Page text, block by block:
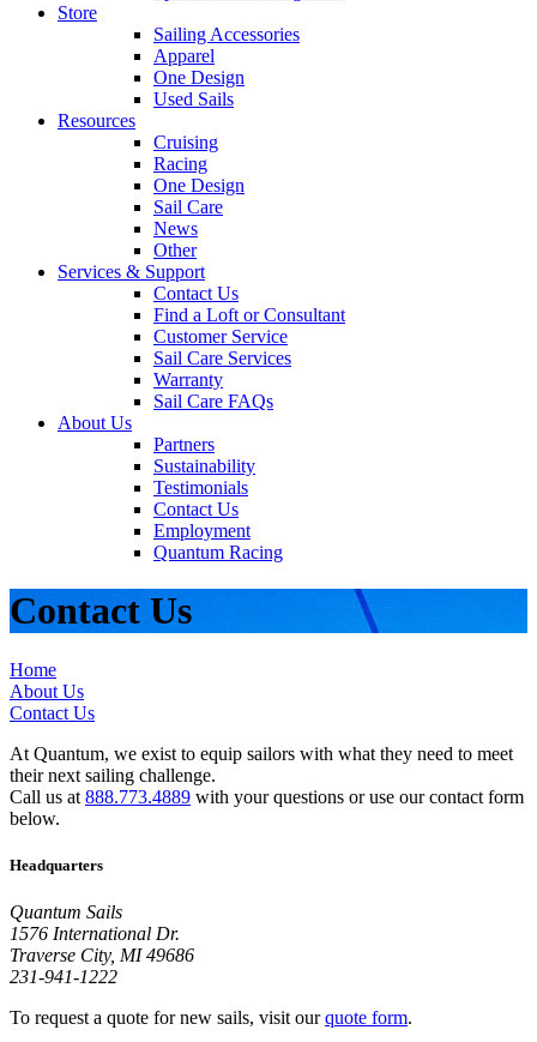
Store
Sailing Accessories
Apparel
One Design
Used Sails
Resources
Cruising
Racing
One Design
Sail Care
News
Other
Services & Support
Contact Us
Find a Loft or Consultant
Customer Service
Sail Care Services
Warranty
Sail Care FAQs
About Us
Partners
Sustainability
Testimonials
Contact Us
Employment
Quantum Racing
Contact Us
Home
About Us
Contact Us
At Quantum, we exist to equip sailors with what they need to meet
their next sailing challenge.
Call us at 888.773.4889 with your questions or use our contact form
below.
Headquarters
Quantum Sails
1576 International Dr.
Traverse City, MI 49686
231-941-1222
To request a quote for new sails, visit ourquote form.